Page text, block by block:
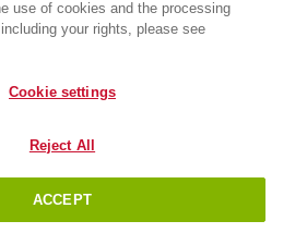
use of cookies and the processing
your rights, please see
Cookie settings
Reject All
ACCEPT